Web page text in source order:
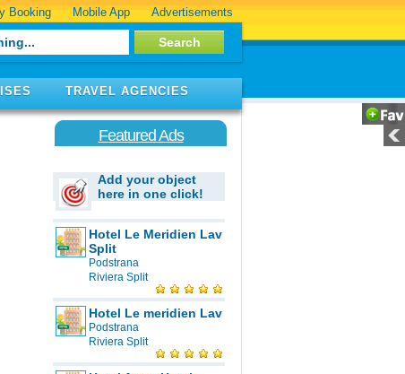
Booking Mobile App Advertisements
TRAVEL AGENCIES
Featured Ads
Add your object
here in one click!
Hotel Le Meridien Lav
Split
Podstrana
Riviera Split
Hotel Le meridien Lav
Podstrana
Riviera Split